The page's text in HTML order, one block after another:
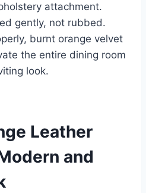
attachment.
gently, not rubbed.
burnt orange velvet
the entire dining room
look.
Leather
and